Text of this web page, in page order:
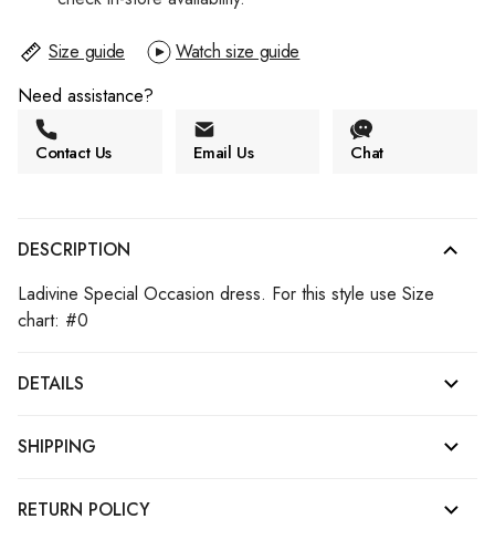
Size guide
Watch size guide
Need assistance?
Contact Us Email Us Chat
DESCRIPTION
Ladivine Special Occasion dress. For this style use Size
chart: #0
DETAILS
SHIPPING
RETURN POLICY